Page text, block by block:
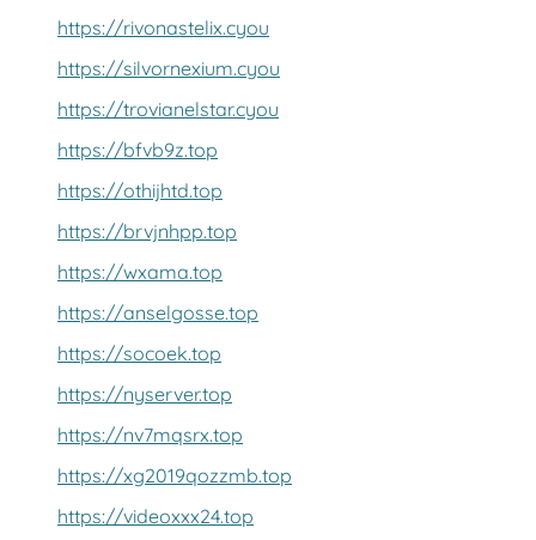
https://rivonastelix.cyou
https://silvornexium.cyou
https://trovianelstar.cyou
https://bfvb9z.top
https://othijhtd.top
https://brvjnhpp.top
https://wxama.top
https://anselgosse.top
https://socoek.top
https://nyserver.top
https://nv7mqsrx.top
https://xg2019qozzmb.top
https://videoxxx24.top